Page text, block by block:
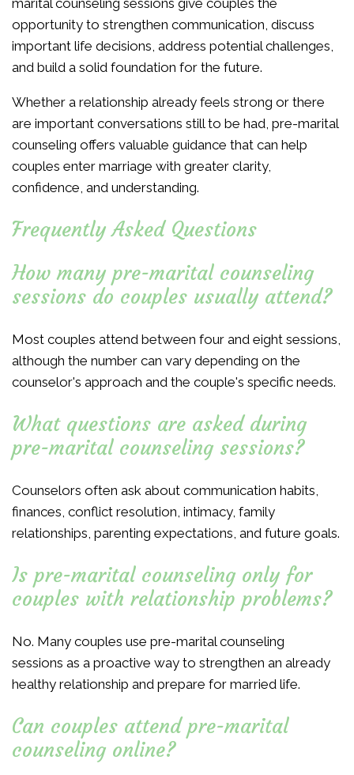
marital counseling sessions give couples the
opportunity to strengthen communication, discuss
important life decisions, address potential challenges,
and build a solid foundation for the future.
Whether a relationship already feels strong or there
are important conversations still to be had, pre-marital
counseling offers valuable guidance that can help
couples enter marriage with greater clarity,
confidence, and understanding.
Frequently Asked Questions
How many pre-marital counseling
sessions do couples usually attend?
Most couples attend between four and eight sessions,
although the number can vary depending on the
counselor's approach and the couple's specific needs.
What questions are asked during
pre-marital counseling sessions?
Counselors often ask about communication habits,
finances, conflict resolution, intimacy, family
relationships, parenting expectations, and future goals.
Is pre-marital counseling only for
couples with relationship problems?
No. Many couples use pre-marital counseling
sessions as a proactive way to strengthen an already
healthy relationship and prepare for married life.
Can couples attend pre-marital
counseling online?